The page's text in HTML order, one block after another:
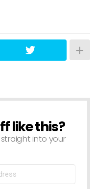
like this?
into your